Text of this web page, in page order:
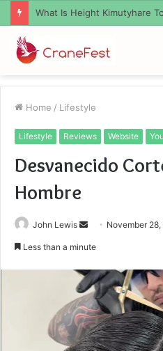
What Zemrawit Yasebhat
Home / Lifestyle
Lifestyle Reviews Website
Desvanecido
Hombre
John Lewis
Send November
Less than a minute